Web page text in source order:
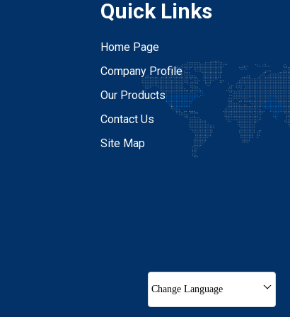
Quick Links
Home Page
Company Profile
Our Products
Contact Us
Site Map
Change Language